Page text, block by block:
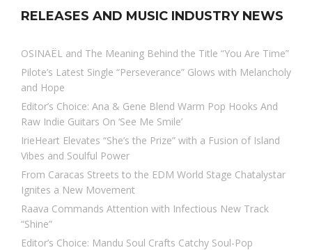
RELEASES AND MUSIC INDUSTRY NEWS
OSINAËL and The Meaning Behind the Title “You Are Time”
Pilote’s Latest Single “Perseverance” Glows with Melancholy
and Hope
Editor’s Choice: Ana & Gene Blend Warm Pop Hooks And
Raw Indie Guitars On ‘See Me Smile’
IrieHeart Elevates “She’s the Prize” with a Fusion of Island
Vibes and Soulful Power
From Caracas Streets to the EDM World Stage Chatalystar
Ignites a New Movement
Raava Commands Attention with Infectious New Track
“Shine”
Editor’s Choice: Mandu Soul Crafts Catchy Soul-Pop